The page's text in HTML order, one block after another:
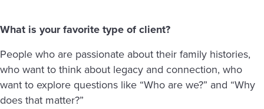
What is your favorite type of client?
People who are passionate about their family histories,
who want to think about legacy and connection, who
want to explore questions like “Who are we?” and “Why
does that matter?”